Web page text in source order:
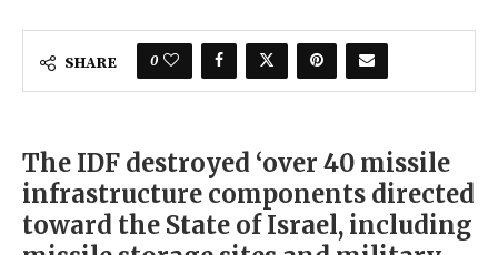
SHARE 0
The IDF destroyed ‘over 40 missile
infrastructure components directed
toward the State of Israel, including